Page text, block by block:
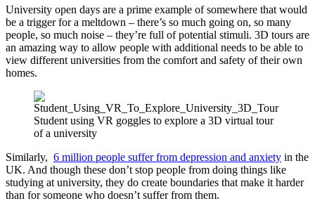
University open days are a prime example of somewhere that would
be a trigger for a meltdown – there’s so much going on, so many
people, so much noise – they’re full of potential stimuli. 3D tours are
an amazing way to allow people with additional needs to be able to
view different universities from the comfort and safety of their own
homes.
Student using VR goggles to explore a 3D virtual tour
of a university
Similarly, 6 million people suffer from depression and anxiety in the
UK. And though these don’t stop people from doing things like
studying at university, they do create boundaries that make it harder
than for someone who doesn’t suffer from them.